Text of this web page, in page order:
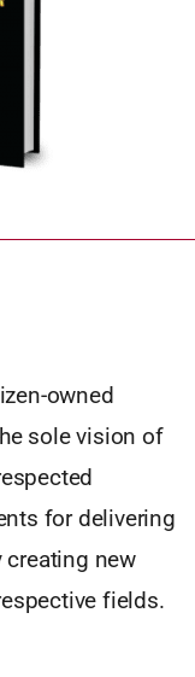
owned
sole vision of
for delivering
new
fields.